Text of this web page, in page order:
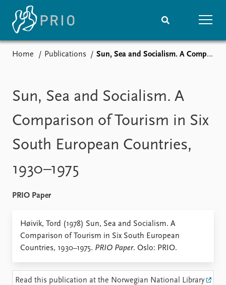
Media centre
Podcasts
News archive
Nobel Peace Prize list
Events
Upcoming events
Recorded events
Annual Peace Address
Research
Locations
Education
Publications
Latest publications
People
Current staff
Home Publications Sun, Sea and Socialism. A Comparison of Tourism in Six South European Countries, 1930–1975
Sun, Sea and Socialism. A
Comparison of Tourism in Six
South European Countries,
1930–1975
PRIO Paper
Høivik, Tord (1978) Sun, Sea and Socialism. A
Comparison of Tourism in Six South European
Countries, 1930–1975. PRIO Paper. Oslo: PRIO.
Read this publication at the Norwegian National Library